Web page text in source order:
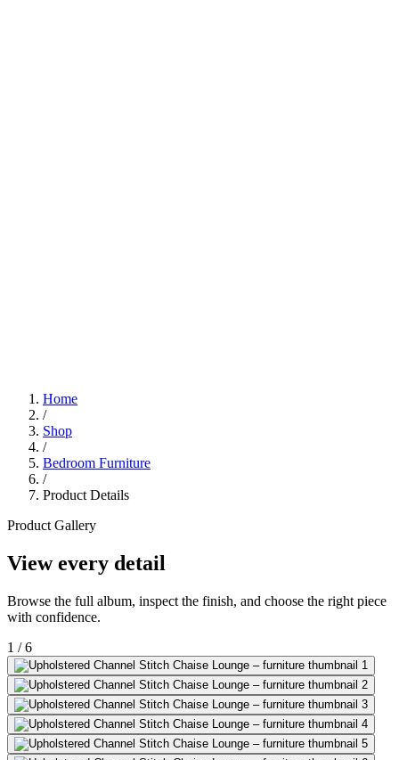
Home
/
Shop
/
Bedroom Furniture
/
Product Details
Product Gallery
View every detail
Browse the full album, inspect the finish, and choose the right piece
with confidence.
1 / 6